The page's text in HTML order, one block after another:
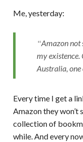
Me, yesterday:
Amazon not
my
Australia, one
Every time I get a
Amazon they won’t
collection of
while. And every